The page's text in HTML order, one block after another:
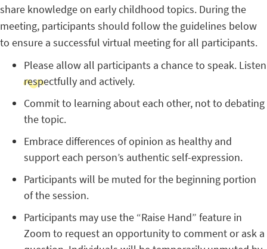
share knowledge on early childhood topics. During the
meeting, participants should follow the guidelines below
to ensure a successful virtual meeting for all participants.
Please allow all participants a chance to speak. Listen
respectfully and actively.
Commit to learning about each other, not to debating
the topic.
Embrace differences of opinion as healthy and
support each person’s authentic self-expression.
Participants will be muted for the beginning portion
of the session.
Participants may use the “Raise Hand” feature in
Zoom to request an opportunity to comment or ask a